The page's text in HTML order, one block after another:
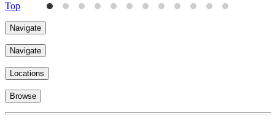
Top
Navigate
Navigate
Locations
Browse